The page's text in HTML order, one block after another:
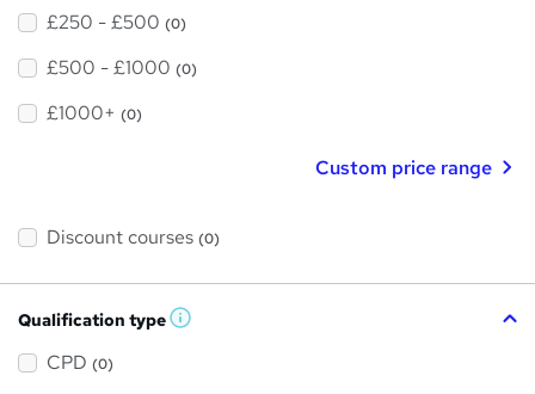
£250 - £500 (0)
£500 - £1000 (0)
£1000+ (0)
Custom price range
Discount courses (0)
Qualification type W
CPD (0)